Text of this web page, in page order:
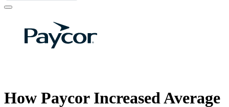
How Paycor Increased Average